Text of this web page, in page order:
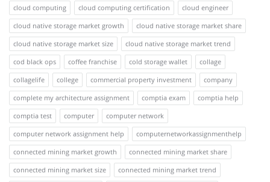
cloud computing
cloud computing certification
cloud engineer
cloud native storage market growth
cloud native storage market share
cloud native storage market size
cloud native storage market trend
cod black ops
coffee franchise cold storage wallet
collage
collagelife
college commercial property investment
company
complete my architecture assignment
comptia exam
comptia help
comptia test
computer
computer network
computer network assignment help
computernetworkassignmenthelp
connected mining market growth
connected mining market share
connected mining market size
connected mining market trend